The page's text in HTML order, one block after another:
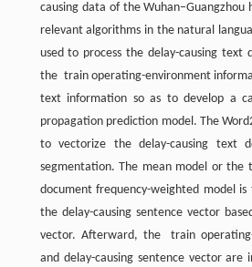
causing data of the Wuhan–Guangzhou
relevant algorithms in the natural
used to process the delay-causing text
the train operating-environment
text information so as to develop a
propagation prediction model. The
to vectorize the delay-causing text
segmentation. The mean model or the
document frequency-weighted model
the delay-causing sentence vector
vector. Afterward, the train
and delay-causing sentence vector